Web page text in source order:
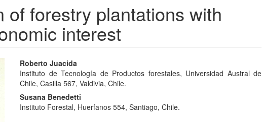
of forestry plantations with
interest
Main
Article
Content
Roberto Juacida
Instituto de Tecnología de Productos forestales, Universidad Austral de
Chile, Casilla 567, Valdivia, Chile.
Susana Benedetti
Instituto Forestal, Huerfanos 554, Santiago, Chile.